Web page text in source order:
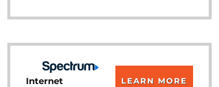
Internet
LEARN MORE